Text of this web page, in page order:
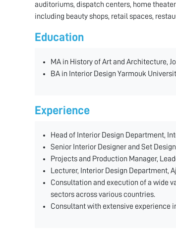
auditoriums, dispatch centers, home
including beauty shops, retail spaces,
Education
MA in History of Art and Architecture,
BA in Interior Design Yarmouk
Experience
Head of Interior Design Department,
Senior Interior Designer and Set
Projects and Production Manager,
Lecturer, Interior Design Department,
Consultation and execution of a wide
sectors across various countries.
Consultant with extensive experience